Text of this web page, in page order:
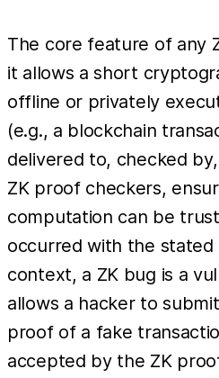
The core feature of any
it allows a short
offline or privately
(e.g., a blockchain
delivered to, checked
ZK proof checkers,
computation can be
occurred with the stated
context, a ZK bug is a
allows a hacker to
proof of a fake
accepted by the ZK